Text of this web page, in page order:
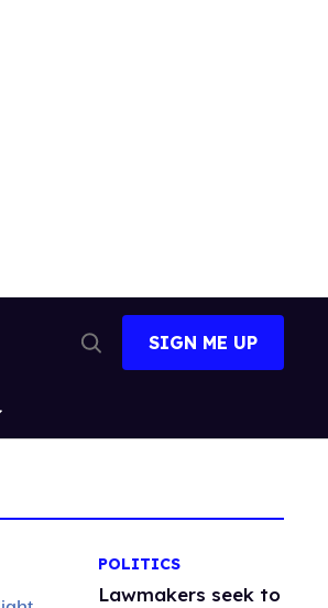
Search
SIGN ME UP
POLITICS
Lawmakers seek to